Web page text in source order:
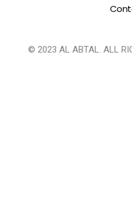
© 2023 AL ABTAL. ALL